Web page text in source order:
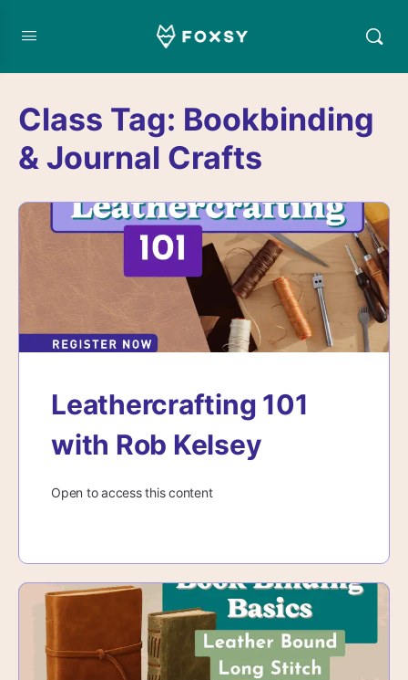
Class Tag: Bookbinding
& Journal Crafts
Leathercrafting 101
with Rob Kelsey
Open to access this content